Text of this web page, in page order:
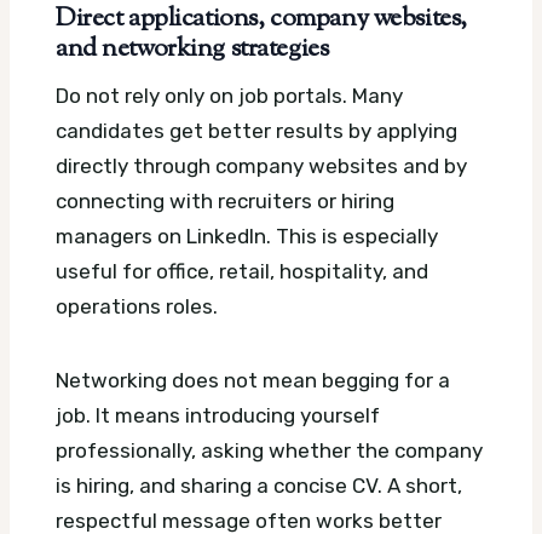
Direct applications, company websites,
and networking strategies
Do not rely only on job portals. Many
candidates get better results by applying
directly through company websites and by
connecting with recruiters or hiring
managers on LinkedIn. This is especially
useful for office, retail, hospitality, and
operations roles.
Networking does not mean begging for a
job. It means introducing yourself
professionally, asking whether the company
is hiring, and sharing a concise CV. A short,
respectful message often works better